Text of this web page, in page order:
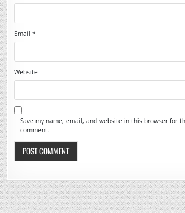
Email*
Website
Save my name, email, and website in this browser for
comment.